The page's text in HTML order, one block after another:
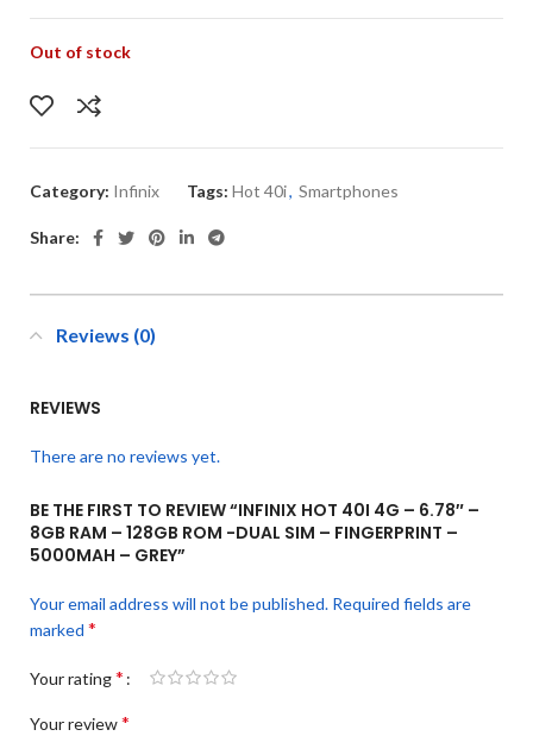
Out of stock
Category: Infinix Tags: Hot 40i, Smartphones
Share:
Reviews (0)
REVIEWS
There are no reviews yet.
BE THE FIRST TO REVIEW “INFINIX HOT 40I 4G – 6.78″ –
8GB RAM – 128GB ROM -DUAL SIM – FINGERPRINT –
5000MAH – GREY”
Your email address will not be published. Required fields are
marked *
Your rating*
Your review*